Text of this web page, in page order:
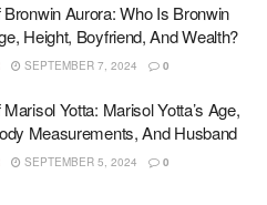
Aurora: Who Is Bronwin
Height, Boyfriend, And Wealth?
SEPTEMBER 7, 2024 0
Yotta: Marisol Yotta’s Age,
Measurements, And Husband
SEPTEMBER 5, 2024 0